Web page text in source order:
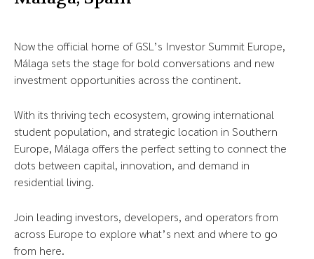
Now the official home of GSL’s Investor Summit Europe,
Málaga sets the stage for bold conversations and new
investment opportunities across the continent.
With its thriving tech ecosystem, growing international
student population, and strategic location in Southern
Europe, Málaga offers the perfect setting to connect the
dots between capital, innovation, and demand in
residential living.
Join leading investors, developers, and operators from
across Europe to explore what’s next and where to go
from here.